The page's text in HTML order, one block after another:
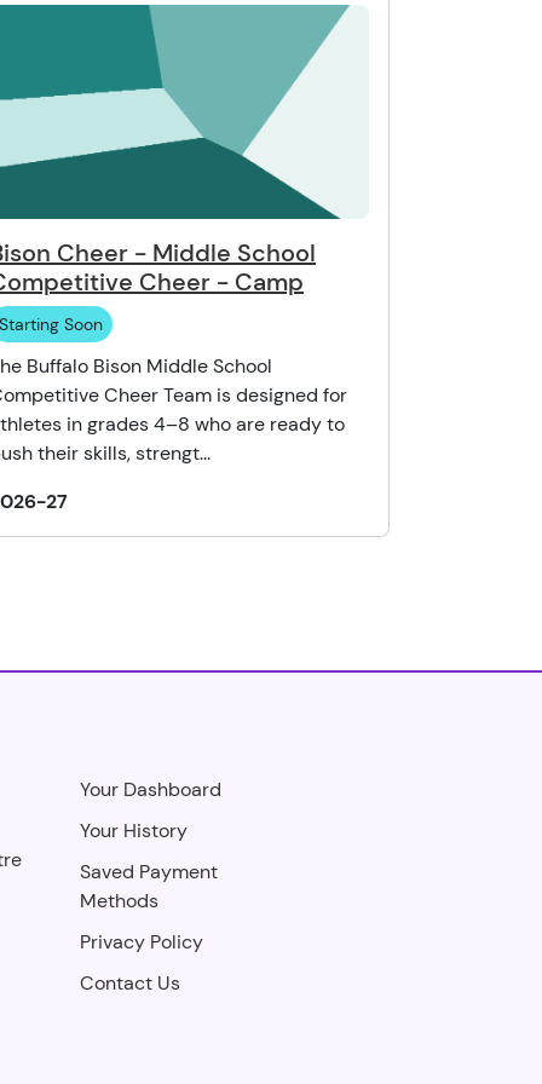
Cheer - Middle School
Cheer - Camp
Starting Soon
Buffalo Bison Middle School
Cheer Team is designed for
in grades 4–8 who are ready to
their skills, strengt...
27
Your Dashboard
Your History
Saved Payment
Methods
Privacy Policy
Contact Us